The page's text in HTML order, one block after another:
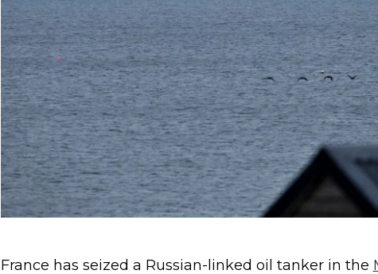
France has seized a Russian-linked oil tanker in the